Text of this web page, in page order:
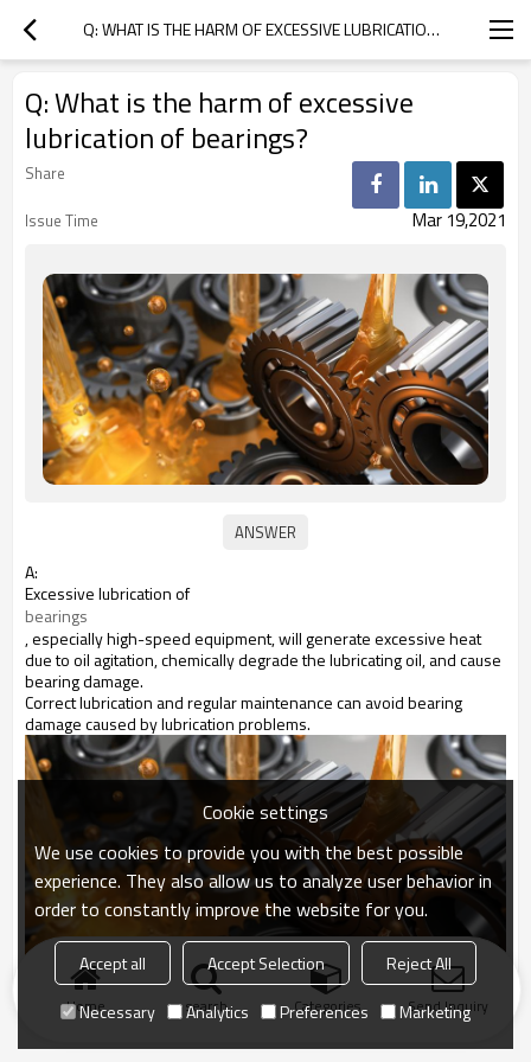
Q: WHAT IS THE HARM OF EXCESSIVE LUBRICATION OF BEARINGS?
Q: What is the harm of excessive
lubrication of bearings?
Share
Issue Time
Mar 19,2021
A:
Excessive lubrication of
bearings
, especially high-speed equipment, will generate excessive heat
due to oil agitation, chemically degrade the lubricating oil, and cause
bearing damage.
Correct lubrication and regular maintenance can avoid bearing
damage caused by lubrication problems.
Home search Categories Send Inquiry
Cookie settings
We use cookies to provide you with the best possible
experience. They also allow us to analyze user behavior in
order to constantly improve the website for you.
Accept all Accept Selection
Reject All
Necessary
Analytics Preferences Marketing